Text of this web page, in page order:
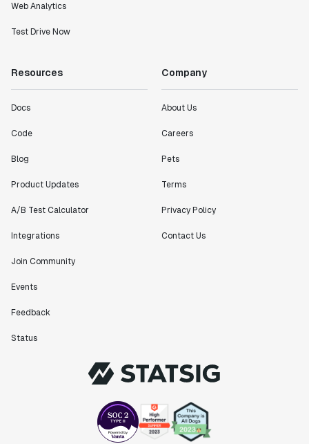
Web Analytics
Test Drive Now
Resources
Docs
Code
Blog
Product Updates
A/B Test Calculator
Integrations
Join Community
Events
Feedback
Status
Company
About Us
Careers
Pets
Terms
Privacy Policy
Contact Us